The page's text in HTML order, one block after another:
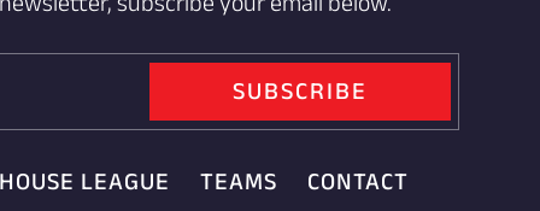
SUBSCRIBE
HOUSE LEAGUE TEAMS CONTACT